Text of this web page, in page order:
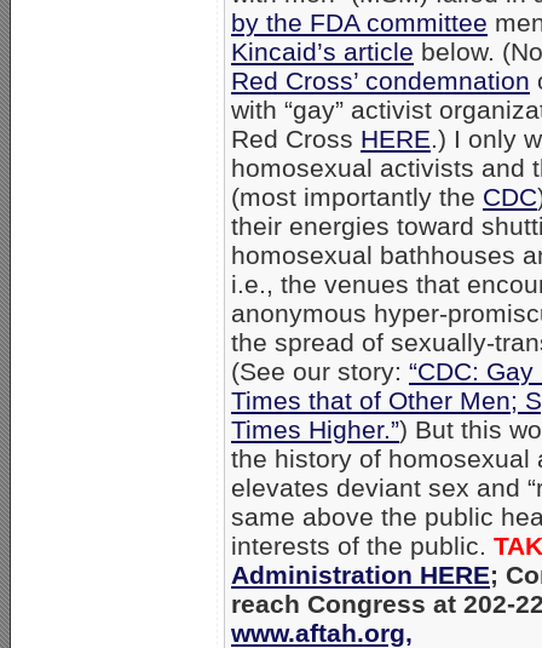
by the FDA committee
Kincaid’s article below.
Red Cross’ condemnation
with “gay” activist
Red Cross HERE.) I only
homosexual activists and
(most importantly the CDC
their energies toward
homosexual bathhouses
i.e., the venues that
anonymous hyper-
the spread of sexually-
(See our story: “CDC:
Times that of Other Men;
Times Higher.”) But this
the history of homosexual
elevates deviant sex and
same above the public
interests of the public.
Administration HERE;
reach Congress at 202-
www.aftah.org,